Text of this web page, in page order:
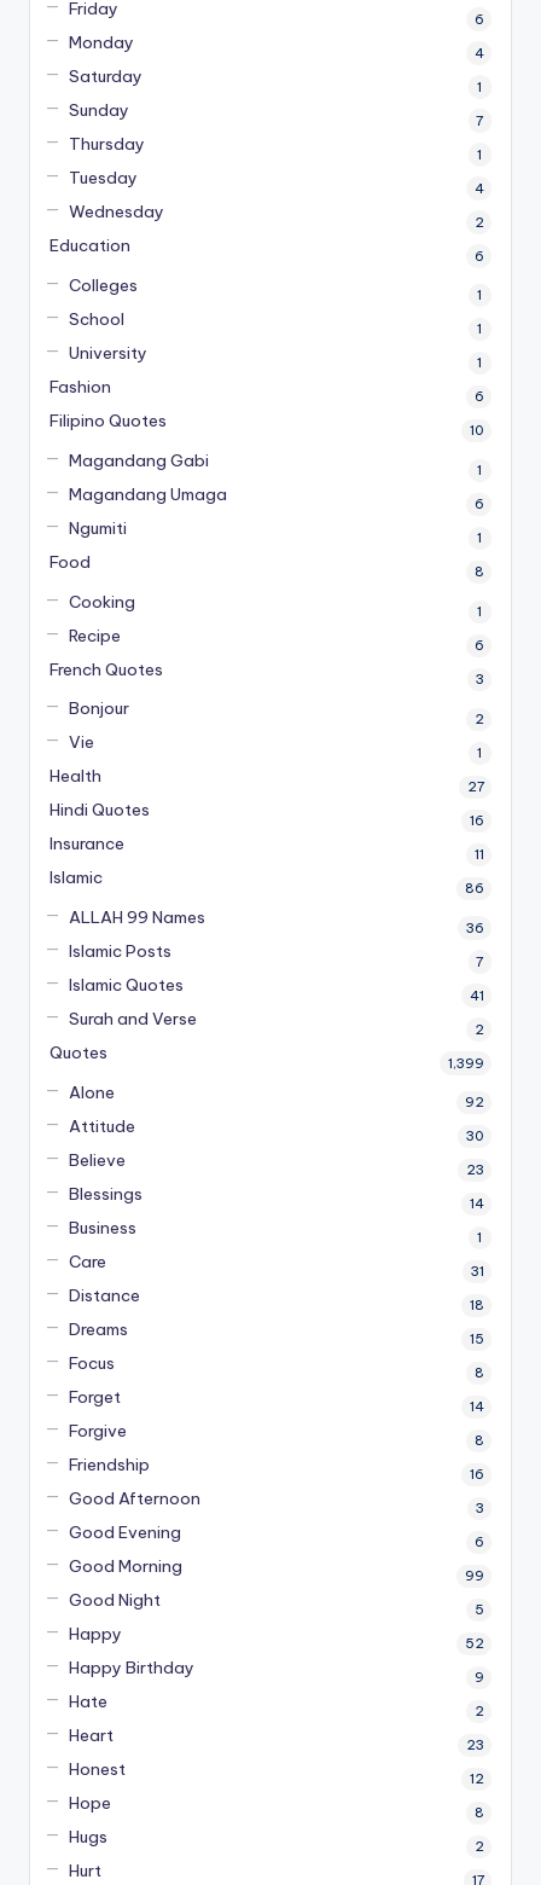
Friday 6
Monday 4
Saturday 1
Sunday 7
Thursday 1
Tuesday 4
Wednesday 2
Education 6
Colleges 1
School 1
University 1
Fashion 6
Filipino Quotes 10
Magandang Gabi 1
Magandang Umaga 6
Ngumiti 1
Food 8
Cooking 1
Recipe 6
French Quotes 3
Bonjour 2
Vie 1
Health 27
Hindi Quotes 16
Insurance 11
Islamic 86
ALLAH 99 Names 36
Islamic Posts 7
Islamic Quotes 41
Surah and Verse 2
Quotes 1,399
Alone 92
Attitude 30
Believe 23
Blessings 14
Business 1
Care 31
Distance 18
Dreams 15
Focus 8
Forget 14
Forgive 8
Friendship 16
Good Afternoon 3
Good Evening 6
Good Morning 99
Good Night 5
Happy 52
Happy Birthday 9
Hate 2
Heart 23
Honest 12
Hope 8
Hugs 2
Hurt 17